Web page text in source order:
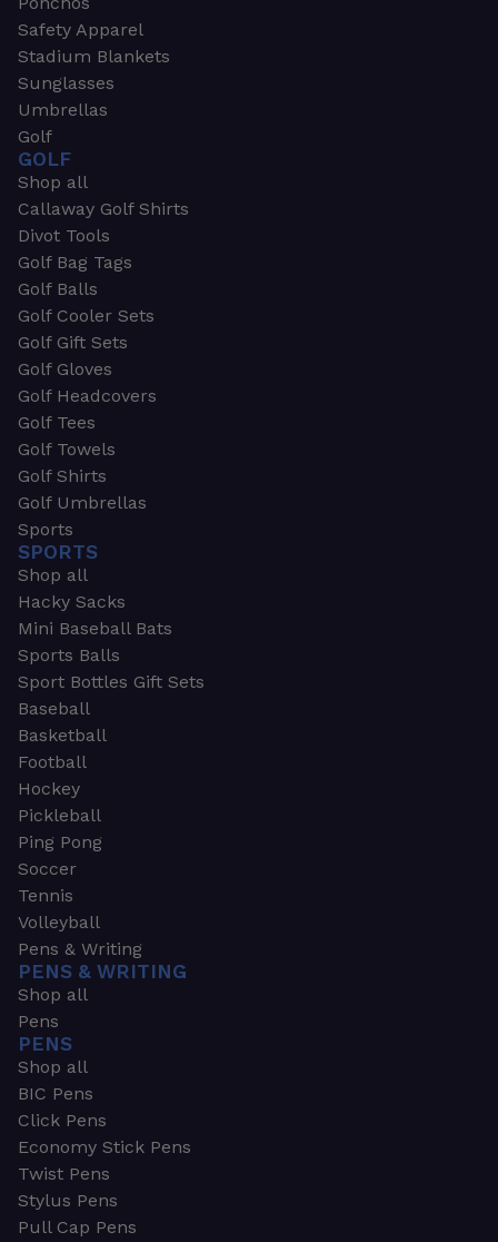
Safety Apparel
Stadium Blankets
Sunglasses
Umbrellas
Golf
GOLF
Shop all
Callaway Golf Shirts
Divot Tools
Golf Bag Tags
Golf Balls
Golf Cooler Sets
Golf Gift Sets
Golf Gloves
Golf Headcovers
Golf Tees
Golf Towels
Golf Shirts
Golf Umbrellas
Sports
SPORTS
Shop all
Hacky Sacks
Mini Baseball Bats
Sports Balls
Sport Bottles Gift Sets
Baseball
Basketball
Football
Hockey
Pickleball
Ping Pong
Soccer
Tennis
Volleyball
Pens & Writing
PENS & WRITING
Shop all
Pens
PENS
Shop all
BIC Pens
Click Pens
Economy Stick Pens
Twist Pens
Stylus Pens
Pull Cap Pens